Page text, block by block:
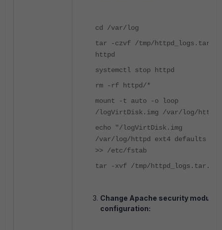
cd /var/log
tar -czvf /tmp/httpd_logs.tar.gz
httpd
systemctl stop httpd
rm -rf httpd/*
mount -t auto -o loop
/logVirtDisk.img /var/log/httpd
echo "/logVirtDisk.img
/var/log/httpd ext4 defaults 0
>> /etc/fstab
tar -xvf /tmp/httpd_logs.tar.gz
Change Apache security module
configuration: